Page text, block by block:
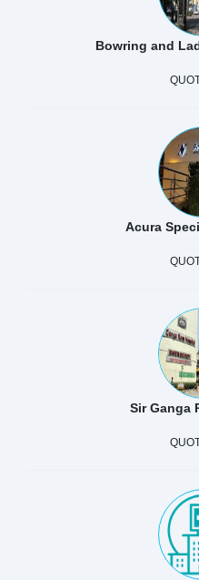
Bowring and
Acura
Sir Ganga